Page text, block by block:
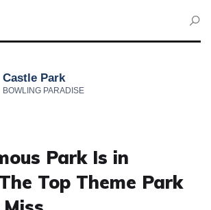
Park Is in
Top Theme Park